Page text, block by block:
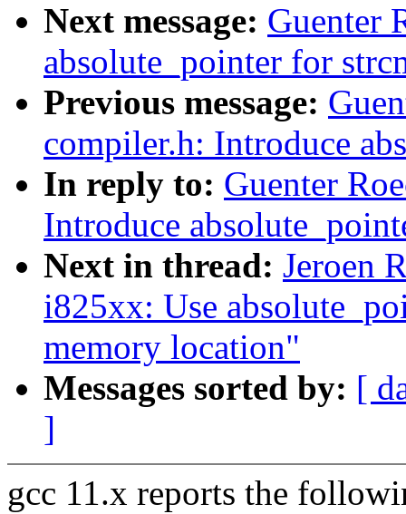
Next message: Guenter
absolute_pointer for
Previous message:
compiler.h: Introduce
In reply to: Guenter
Introduce
Next in thread: Jeroen
i825xx: Use
memory location"
Messages sorted by: [
]
gcc 11.x reports the